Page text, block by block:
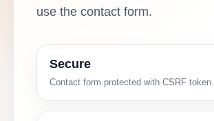
use the contact form.
Secure
Contact form protected with CSRF token.